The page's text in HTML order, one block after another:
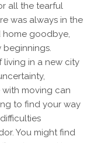
all the tearful
was always in the
home goodbye,
living in a new city
moving can
to find your way
You might find